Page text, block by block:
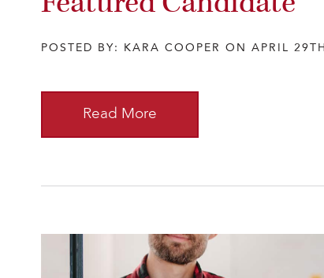
POSTED BY: KARA COOPER ON APRIL
Read More